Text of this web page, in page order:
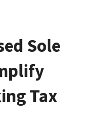
Sole
Tax